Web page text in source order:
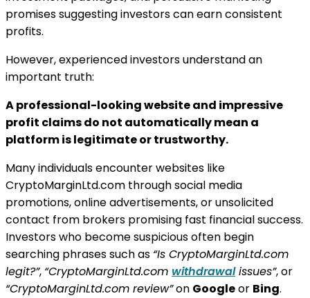
promises suggesting investors can earn consistent
profits.
However, experienced investors understand an
important truth:
A professional-looking website and impressive
profit claims do not automatically mean a
platform is legitimate or trustworthy.
Many individuals encounter websites like
CryptoMarginLtd.com through social media
promotions, online advertisements, or unsolicited
contact from brokers promising fast financial success.
Investors who become suspicious often begin
searching phrases such as “Is CryptoMarginLtd.com
legit?”, “CryptoMarginLtd.com withdrawalissues”, or
“CryptoMarginLtd.com review”on Googleor Bing.